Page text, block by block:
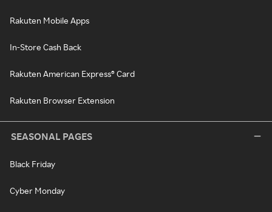
Rakuten Mobile Apps
In-Store Cash Back
Rakuten American Express® Card
Rakuten Browser Extension
SEASONAL PAGES
Black Friday
Cyber Monday